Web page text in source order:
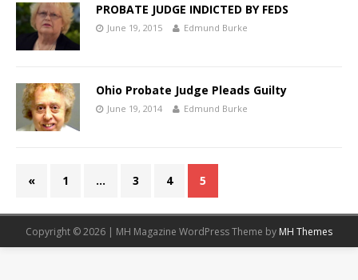
PROBATE JUDGE INDICTED BY FEDS
June 19, 2015 Edmund Burke
Ohio Probate Judge Pleads Guilty
June 19, 2014 Edmund Burke
« 1 … 3 4 5
Copyright © 2026 | MH Magazine WordPress Theme by MH Themes